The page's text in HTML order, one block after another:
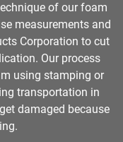
of our foam
measurements and
Corporation to cut
Our process
using stamping or
transportation in
damaged because